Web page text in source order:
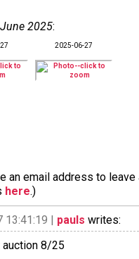
2025:
2025-06-27
an email address to
here.)
13:41:19 | pauls writes:
auction 8/25